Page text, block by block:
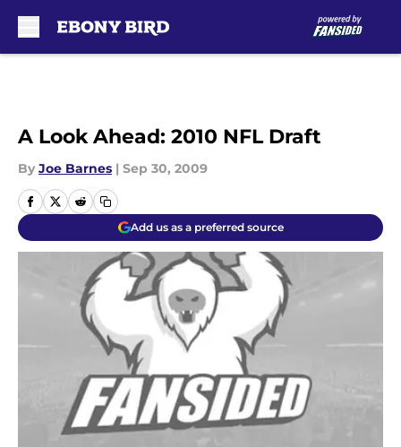
A Look Ahead: 2010 NFL Draft
By Joe Barnes | Sep 30, 2009
Add us as a preferred source